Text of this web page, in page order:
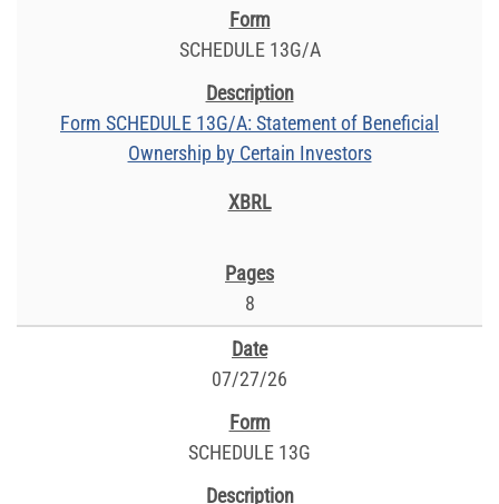
SCHEDULE 13G/A
Form SCHEDULE 13G/A: Statement of Beneficial
Ownership by Certain Investors
8
07/27/26
SCHEDULE 13G